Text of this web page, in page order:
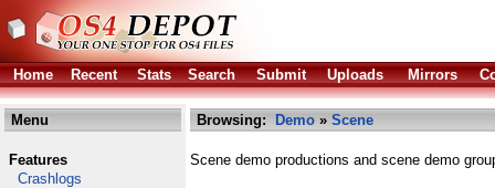
Home Recent Stats Search Submit Uploads Mirrors
Menu
Features
Crashlogs
Browsing: Demo » Scene
Scene demo productions and scene demo